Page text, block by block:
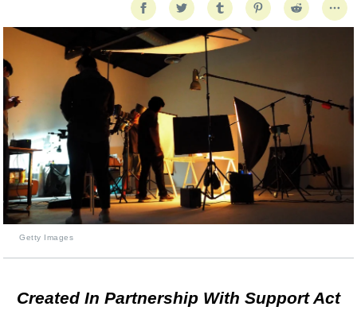
Getty Images
Created In Partnership With Support Act